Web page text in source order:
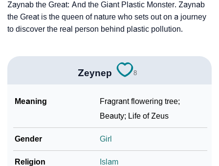
Zaynab the Great: And the Giant Plastic Monster. Zaynab
the Great is the queen of nature who sets out on a journey
to discover the real person behind plastic pollution.
Zeynep 8
Meaning
Fragrant flowering tree;
Beauty; Life of Zeus
Gender Girl
Religion Islam